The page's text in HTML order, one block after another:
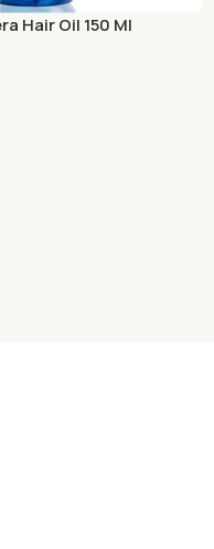
Hair Oil 150 Ml